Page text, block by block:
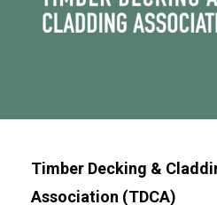
Timber Decking &
Association (TDCA)